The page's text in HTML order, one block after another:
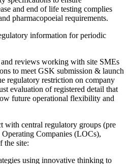
and end of life testing complies
pharmacopoeial requirements.
information for periodic
reviews working with site SMEs
to meet GSK submission & launch
regulatory restriction on company
evaluation of registered detail that
future operational flexibility and
with central regulatory groups (pre
Companies (LOCs),
the site:
using innovative thinking to